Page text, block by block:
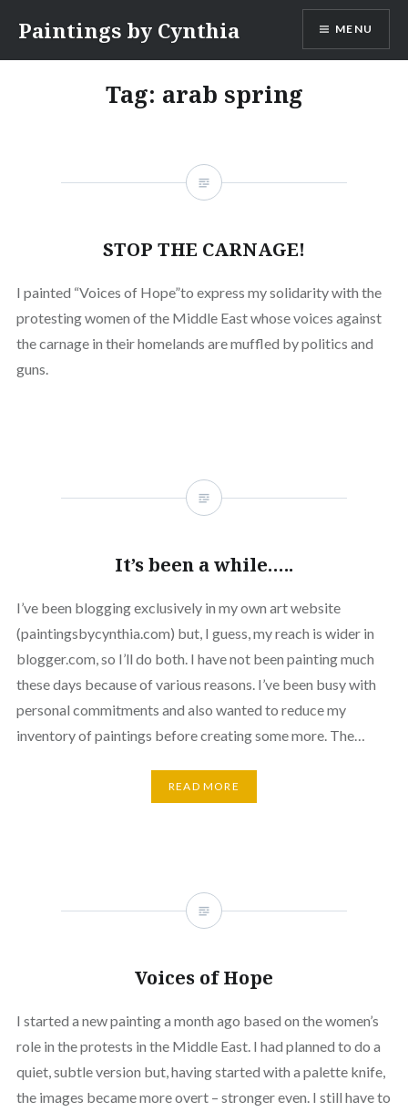
content
Paintings by Cynthia MENU
Tag: arab spring
STOP THE CARNAGE!
I painted “Voices of Hope”to express my solidarity with the
protesting women of the Middle East whose voices against
the carnage in their homelands are muffled by politics and
guns.
It’s been a while…..
I’ve been blogging exclusively in my own art website
(paintingsbycynthia.com) but, I guess, my reach is wider in
blogger.com, so I’ll do both. I have not been painting much
these days because of various reasons. I’ve been busy with
personal commitments and also wanted to reduce my
inventory of paintings before creating some more. The…
READ MORE
Voices of Hope
I started a new painting a month ago based on the women’s
role in the protests in the Middle East. I had planned to do a
quiet, subtle version but, having started with a palette knife,
the images became more overt – stronger even. I still have to